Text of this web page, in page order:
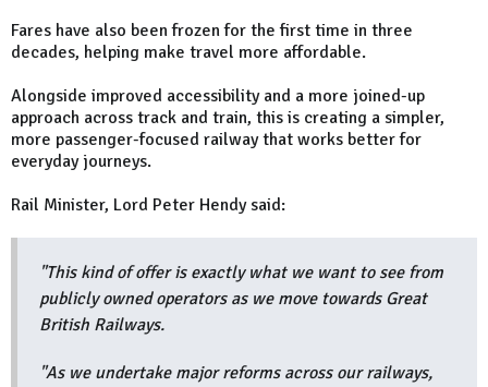
Fares have also been frozen for the first time in three
decades, helping make travel more affordable.
Alongside improved accessibility and a more joined-up
approach across track and train, this is creating a simpler,
more passenger-focused railway that works better for
everyday journeys.
Rail Minister, Lord Peter Hendy said:
"This kind of offer is exactly what we want to see from
publicly owned operators as we move towards Great
British Railways.
"As we undertake major reforms across our railways,